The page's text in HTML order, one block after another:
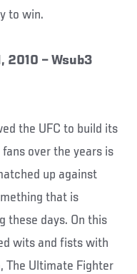
to win.
2010 – Wsub3
the UFC to build its
over the years is
up against
that is
these days. On this
wits and fists with
The Ultimate Fighter